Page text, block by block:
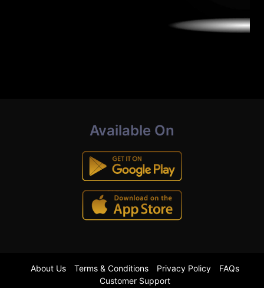
Available On
About Us Terms & Conditions Privacy Policy
FAQs
Customer Support